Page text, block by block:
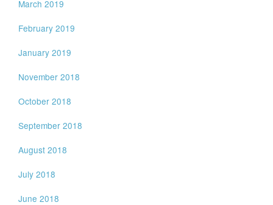
March 2019
February 2019
January 2019
November 2018
October 2018
September 2018
August 2018
July 2018
June 2018